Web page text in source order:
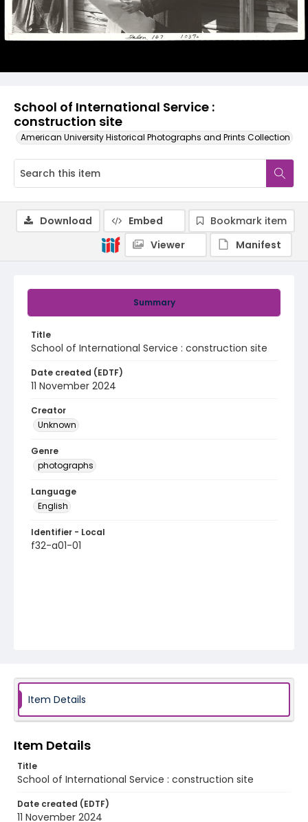
School of International Service :
construction site
American University Historical Photographs and Prints Collection
Summary
Title
School of International Service : construction site
Date created (EDTF)
11 November 2024
Creator
Unknown
Genre
photographs
Language
English
Identifier - Local
f32-a01-01
Download Embed
Bookmark item
Viewer
Manifest
Item Details
Item Details
Title
School of International Service : construction site
Date created (EDTF)
11 November 2024